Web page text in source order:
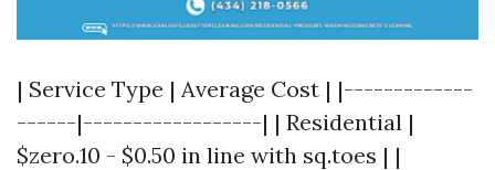
| Service Type | Average Cost | |-------------
------|------------------| | Residential |
$zero.10 - $0.50 in line with sq.toes | |